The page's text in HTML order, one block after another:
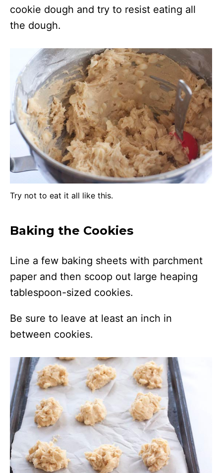
cookie dough and try to resist eating all
the dough.
Try not to eat it all like this.
Baking the Cookies
Line a few baking sheets with parchment
paper and then scoop out large heaping
tablespoon-sized cookies.
Be sure to leave at least an inch in
between cookies.